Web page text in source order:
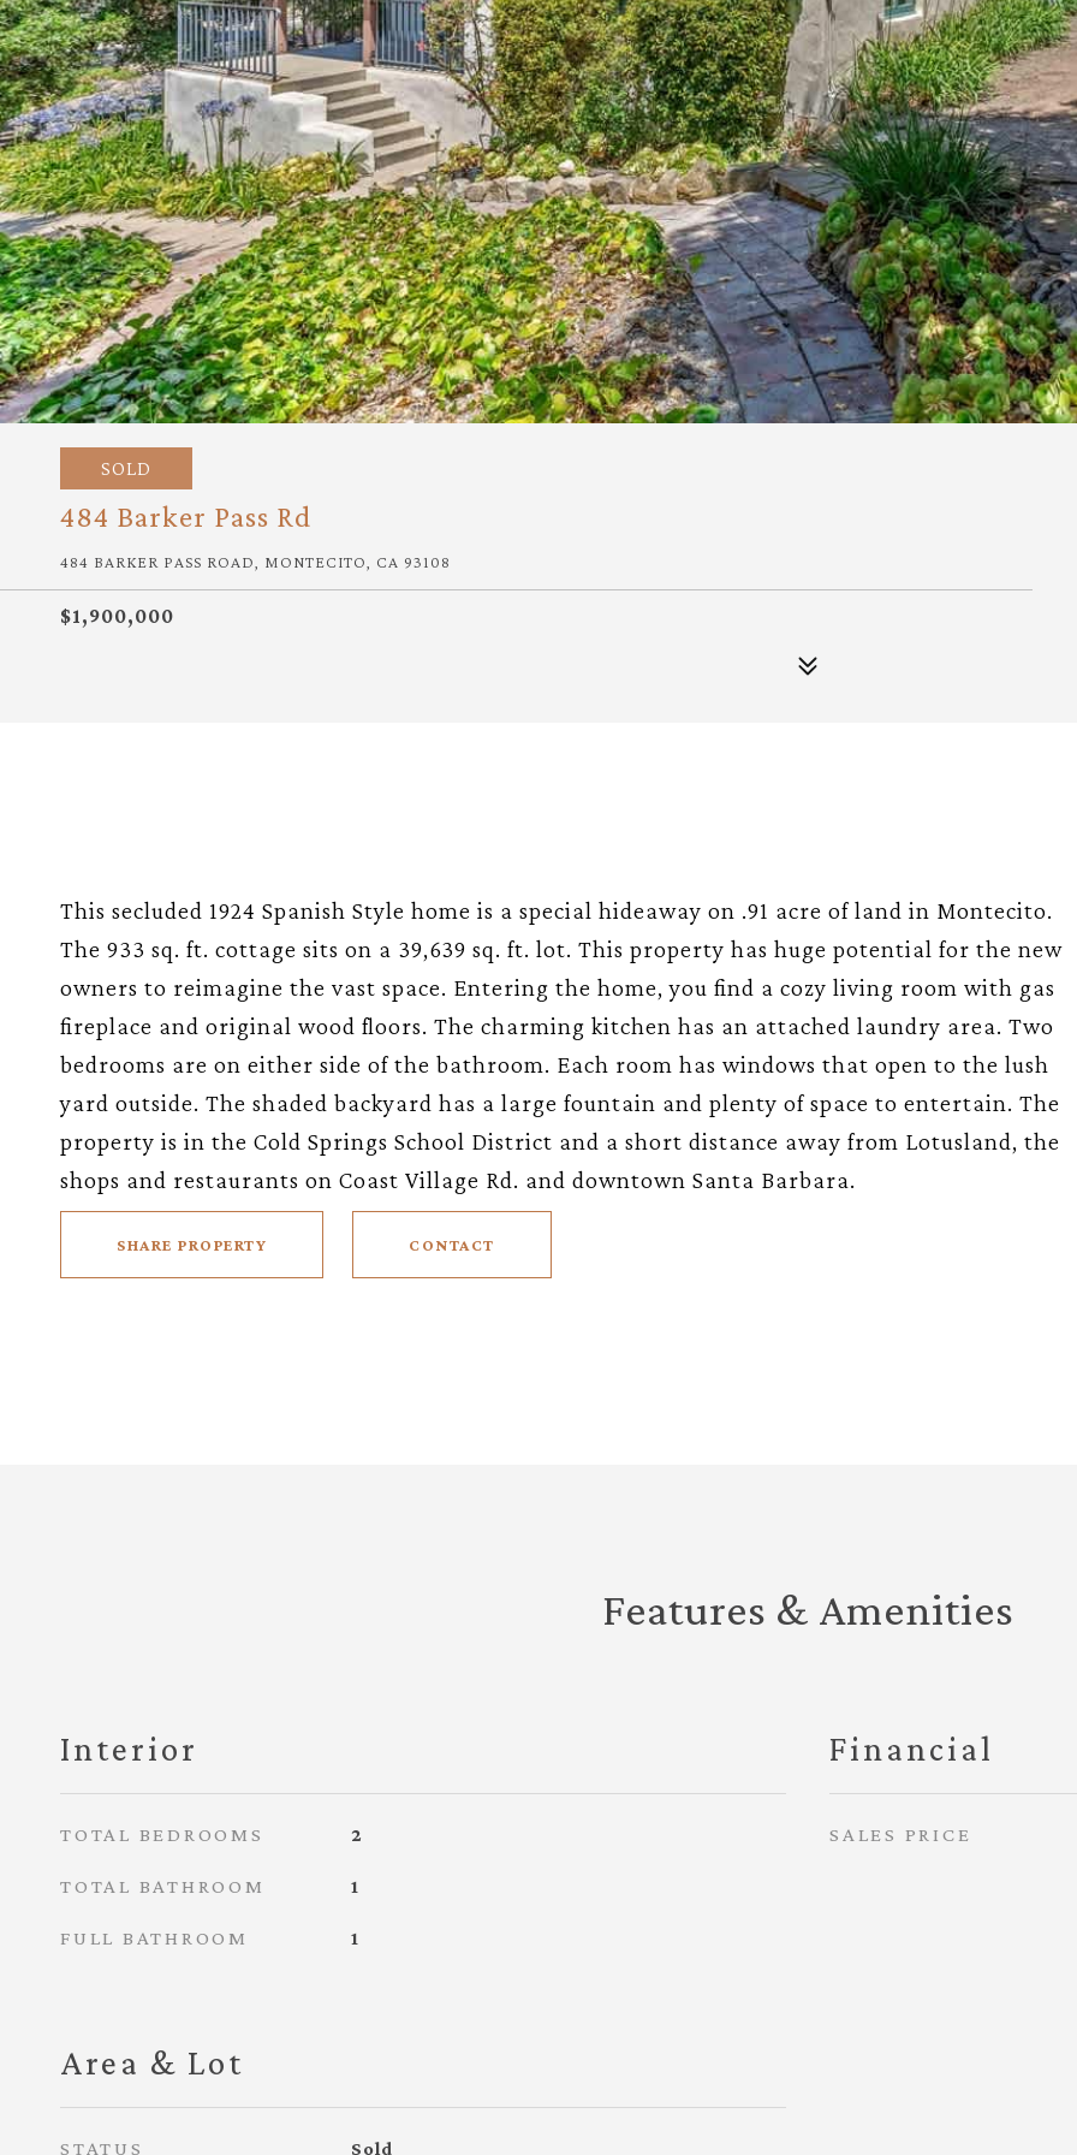
SOLD
484 Barker Pass Rd
484 BARKER PASS ROAD, MONTECITO, CA 93108
$1,900,000
This secluded 1924 Spanish Style home is a special hideaway on .91 acre of land in Montecito.
The 933 sq. ft. cottage sits on a 39,639 sq. ft. lot. This property has huge potential for the new
owners to reimagine the vast space. Entering the home, you find a cozy living room with gas
fireplace and original wood floors. The charming kitchen has an attached laundry area. Two
bedrooms are on either side of the bathroom. Each room has windows that open to the lush
yard outside. The shaded backyard has a large fountain and plenty of space to entertain. The
property is in the Cold Springs School District and a short distance away from Lotusland, the
shops and restaurants on Coast Village Rd. and downtown Santa Barbara.
SHARE PROPERTY CONTACT
Features & Amenities
Interior
TOTAL BEDROOMS 2
TOTAL BATHROOM 1
FULL BATHROOM 1
Area & Lot
STATUS Sold
Financial
SALES PRICE